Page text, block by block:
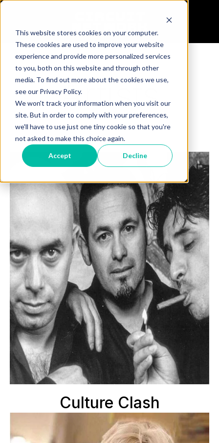
This website stores cookies on your computer.
These cookies are used to improve your website
experience and provide more personalized services
to you, both on this website and through other
media. To find out more about the cookies we use,
see our Privacy Policy.
We won't track your information when you visit our
site. But in order to comply with your preferences,
we'll have to use just one tiny cookie so that you're
not asked to make this choice again.
Accept Decline
Artists
Culture Clash